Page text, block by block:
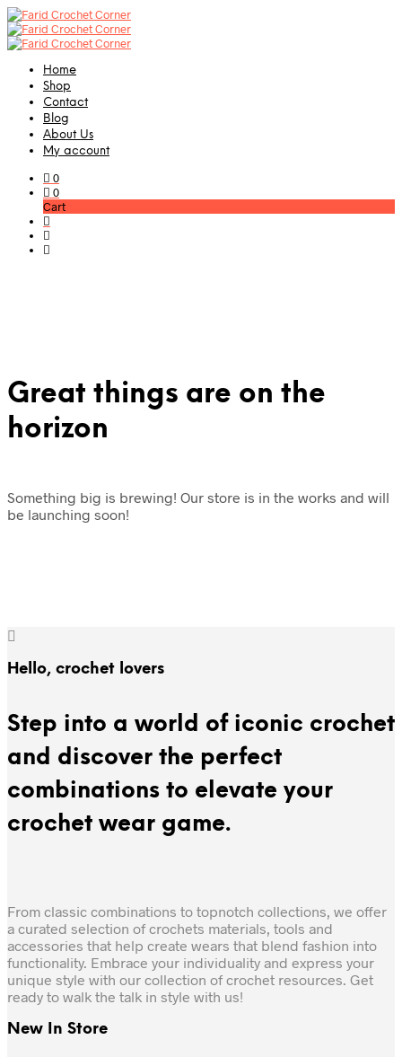
Home
Shop
Contact
Blog
About Us
My account
0
0
Cart
Great things are on the
horizon
Something big is brewing! Our store is in the works and will
be launching soon!
Hello, crochet lovers
Step into a world of iconic crochet
and discover the perfect
combinations to elevate your
crochet wear game.
From classic combinations to topnotch collections, we offer
a curated selection of crochets materials, tools and
accessories that help create wears that blend fashion into
functionality. Embrace your individuality and express your
unique style with our collection of crochet resources. Get
ready to walk the talk in style with us!
New In Store